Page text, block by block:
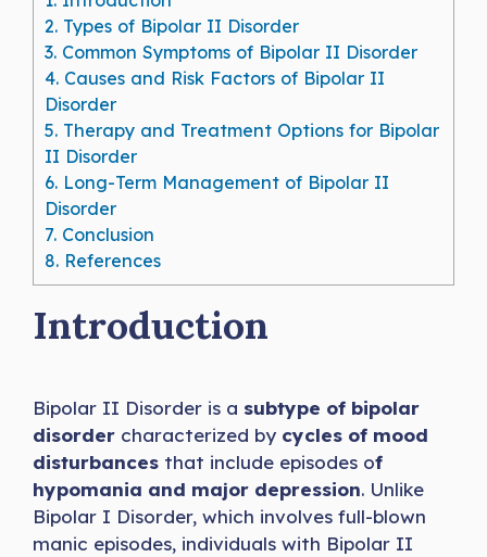
2. Types of Bipolar II Disorder
3. Common Symptoms of Bipolar II Disorder
4. Causes and Risk Factors of Bipolar II
Disorder
5. Therapy and Treatment Options for Bipolar
II Disorder
6. Long-Term Management of Bipolar II
Disorder
7. Conclusion
8. References
Introduction
Bipolar II Disorder is a subtype of bipolar
disorder characterized by cycles of mood
disturbances that include episodes of
hypomania and major depression. Unlike
Bipolar I Disorder, which involves full-blown
manic episodes, individuals with Bipolar II